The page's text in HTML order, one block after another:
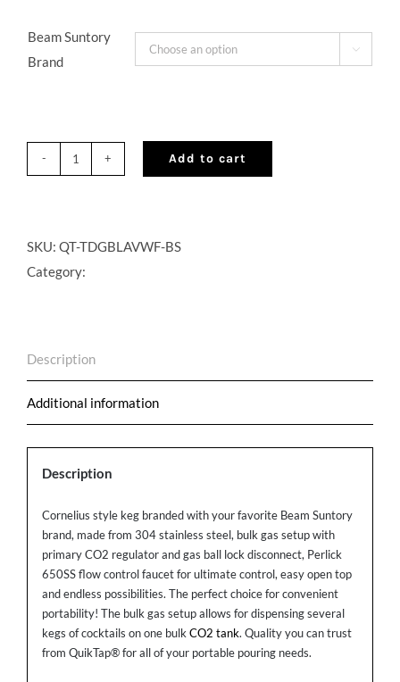
Beam Suntory
Brand

with
CO2
quantity
Add to cart
SKU: QT-TDGBLAVWF-BS
Category:
Description
Additional information
Description
Cornelius style keg branded with your favorite Beam Suntory
brand, made from 304 stainless steel, bulk gas setup with
primary CO2 regulator and gas ball lock disconnect, Perlick
650SS flow control faucet for ultimate control, easy open top
and endless possibilities. The perfect choice for convenient
portability! The bulk gas setup allows for dispensing several
kegs of cocktails on one bulk CO2 tank. Quality you can trust
from QuikTap® for all of your portable pouring needs.